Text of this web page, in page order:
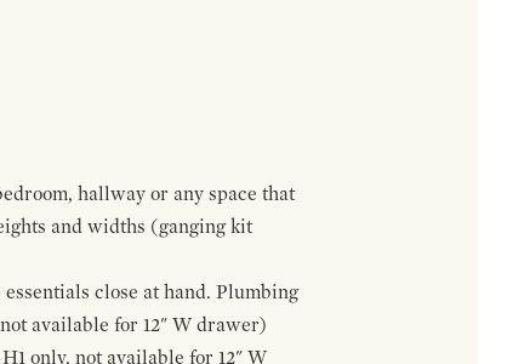
hallway or any space that
and widths (ganging kit
close at hand. Plumbing
available for 12" W drawer)
only, not available for 12" W